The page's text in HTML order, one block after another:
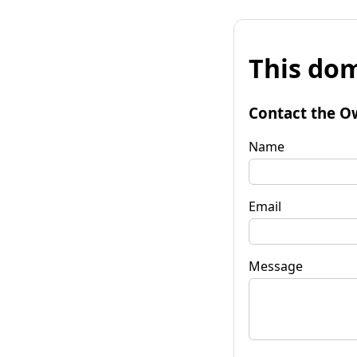
This
Contact the
Name
Email
Message